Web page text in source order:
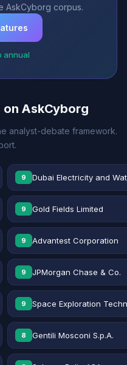
AskCyborg corpus.
annual
AskCyborg
analyst-debate framework.
9 Dubai Electricity and
9 Gold Fields Limited
9 Advantest Corporation
9 JPMorgan Chase & Co.
9 Space Exploration
8 Gentili Mosconi S.p.A.